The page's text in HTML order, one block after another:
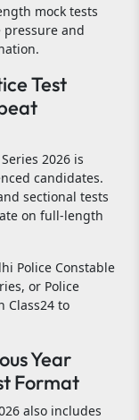
mock tests
and
Test
2026 is
candidates.
sectional tests
on full-length
Police Constable
or Police
Class24 to
Year
Format
also includes